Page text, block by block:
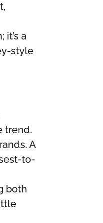
a
style
trend.
A
to-
both